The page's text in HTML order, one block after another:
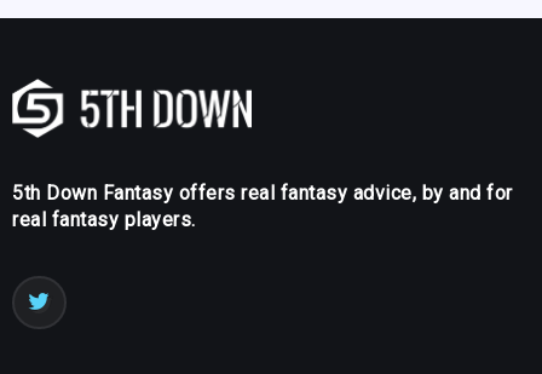
5th Down Fantasy offers real fantasy advice, by and for
real fantasy players.